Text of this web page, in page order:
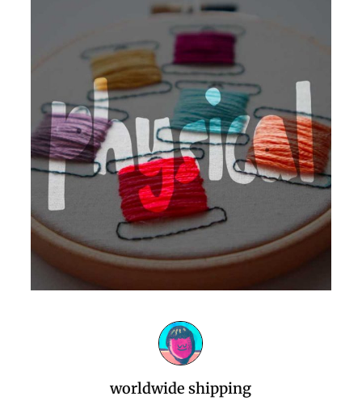
worldwide shipping